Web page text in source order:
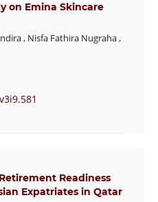
on Emina Skincare
, Nisfa Fathira Nugraha,
Readiness
Expatriates in Qatar